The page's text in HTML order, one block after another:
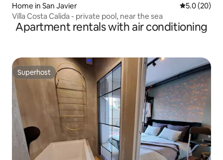
Home in San Javier 5.0 out of 5
5.0 (20)
Villa Costa Calida - private pool, near the sea
Apartment rentals with air conditioning
Superhost
Superhost